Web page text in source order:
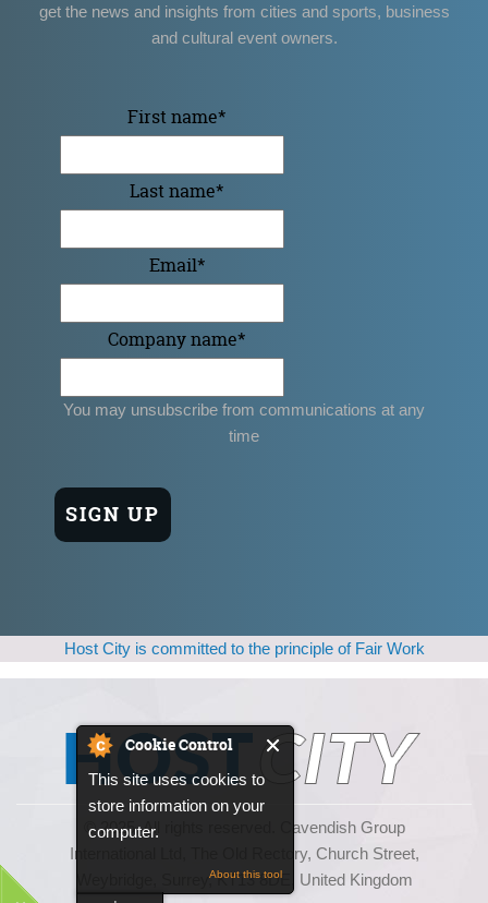
Cookie Control
This site uses cookies to
store information on your
computer.
About this tool
get the news and insights from cities and sports, business
and cultural event owners.
First name*
Last name*
Email*
Company name*
You may unsubscribe from communications at any
time
Host City is committed to the principle of Fair Work
© 2025, All rights reserved. Cavendish Group
International Ltd, The Old Rectory, Church Street,
Weybridge, Surrey, KT13 8DE, United Kingdom